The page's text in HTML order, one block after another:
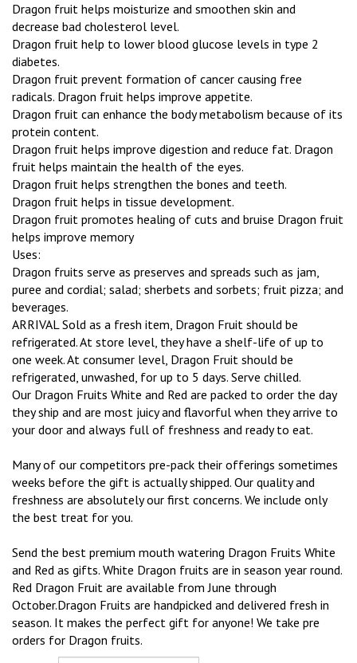
Dragon fruit helps moisturize and smoothen skin and
decrease bad cholesterol level.
Dragon fruit help to lower blood glucose levels in type 2
diabetes.
Dragon fruit prevent formation of cancer causing free
radicals. Dragon fruit helps improve appetite.
Dragon fruit can enhance the body metabolism because of its
protein content.
Dragon fruit helps improve digestion and reduce fat. Dragon
fruit helps maintain the health of the eyes.
Dragon fruit helps strengthen the bones and teeth.
Dragon fruit helps in tissue development.
Dragon fruit promotes healing of cuts and bruise Dragon fruit
helps improve memory
Uses:
Dragon fruits serve as preserves and spreads such as jam,
puree and cordial; salad; sherbets and sorbets; fruit pizza; and
beverages.
ARRIVAL Sold as a fresh item, Dragon Fruit should be
refrigerated. At store level, they have a shelf-life of up to
one week. At consumer level, Dragon Fruit should be
refrigerated, unwashed, for up to 5 days. Serve chilled.
Our Dragon Fruits White and Red are packed to order the day
they ship and are most juicy and flavorful when they arrive to
your door and always full of freshness and ready to eat.
Many of our competitors pre-pack their offerings sometimes
weeks before the gift is actually shipped. Our quality and
freshness are absolutely our first concerns. We include only
the best treat for you.
Send the best premium mouth watering Dragon Fruits White
and Red as gifts. White Dragon fruits are in season year round.
Red Dragon Fruit are available from June through
October.Dragon Fruits are handpicked and delivered fresh in
season. It makes the perfect gift for anyone! We take pre
orders for Dragon fruits.